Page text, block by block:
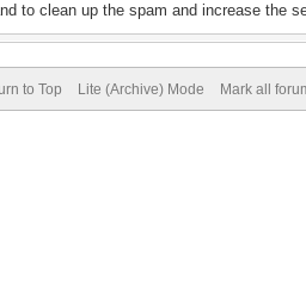
to clean up the spam and increase the
to Top Lite (Archive) Mode Mark all